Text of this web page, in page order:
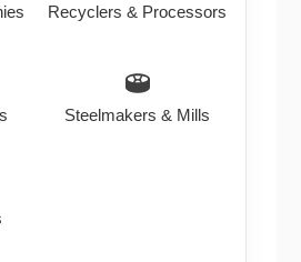
Recyclers & Processors
Steelmakers & Mills